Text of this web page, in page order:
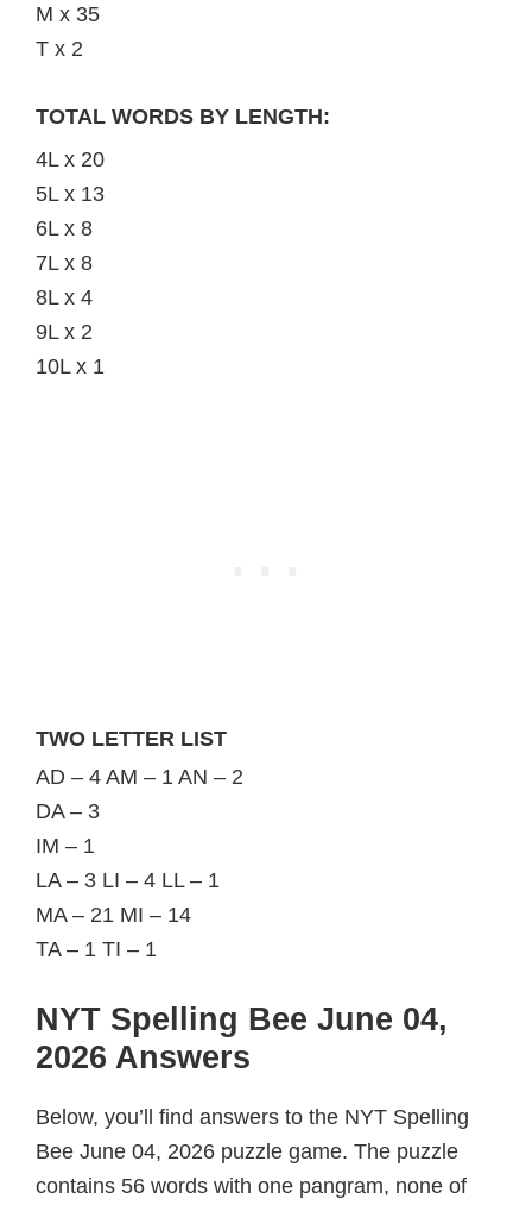
M x 35
T x 2
TOTAL WORDS BY LENGTH:
4L x 20
5L x 13
6L x 8
7L x 8
8L x 4
9L x 2
10L x 1
TWO LETTER LIST
AD – 4 AM – 1 AN – 2
DA – 3
IM – 1
LA – 3 LI – 4 LL – 1
MA – 21 MI – 14
TA – 1 TI – 1
NYT Spelling Bee June 04,
2026 Answers
Below, you’ll find answers to the NYT Spelling
Bee June 04, 2026 puzzle game. The puzzle
contains 56 words with one pangram, none of